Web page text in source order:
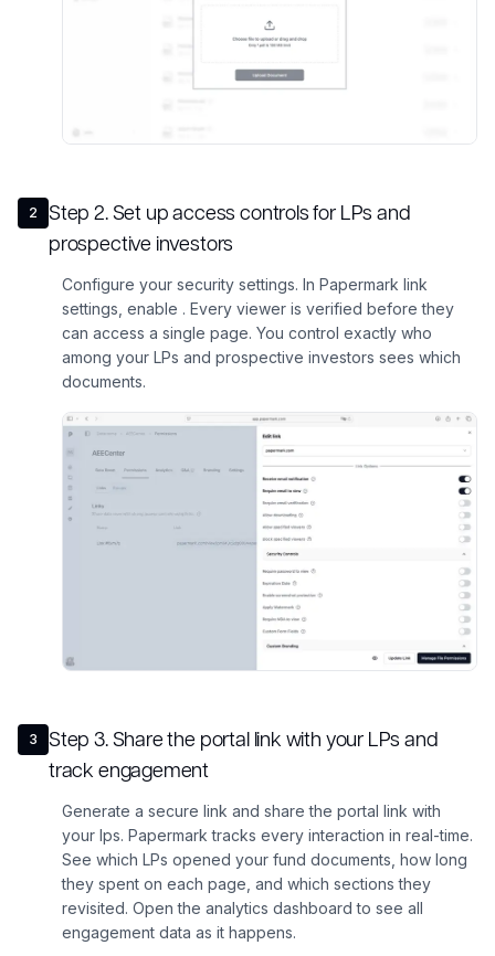
2 Step2.Set up access controls for LPs and
prospective investors
Configure your security settings. In Papermark link
settings, enable . Every viewer is verified before they
can access a single page. You control exactly who
among your LPs and prospective investors sees which
documents.
3 Step3.Share the portal link with your LPs and
track engagement
Generate a secure link and share the portal link with
your lps. Papermark tracks every interaction in real-time.
See which LPs opened your fund documents, how long
they spent on each page, and which sections they
revisited. Open the analytics dashboard to see all
engagement data as it happens.